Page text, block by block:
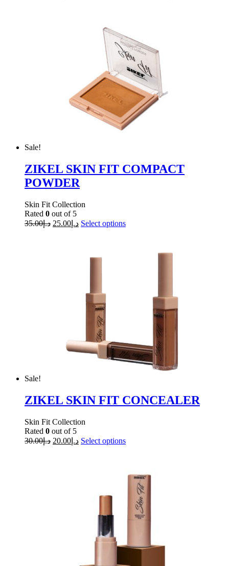
Sale!
ZIKEL SKIN FIT COMPACT
POWDER
Skin Fit Collection
Rated 0 out of 5
د.إ35.00 د.إ 25.00 Select options
Sale!
ZIKEL SKIN FIT CONCEALER
Skin Fit Collection
Rated 0 out of 5
د.إ30.00 د.إ 20.00 Select options